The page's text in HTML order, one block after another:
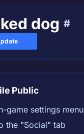
dog #
Public
game settings menu
the "Social" tab